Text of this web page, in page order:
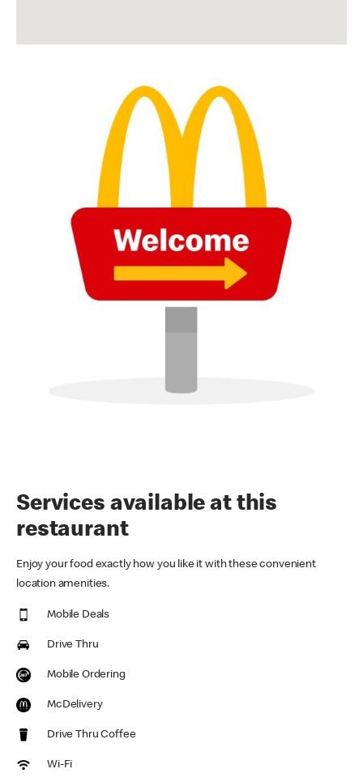
Services available at this
restaurant
Enjoy your food exactly how you like it with these convenient
location amenities.
Mobile Deals
Drive Thru
Mobile Ordering
McDelivery
Drive Thru Coffee
Wi-Fi